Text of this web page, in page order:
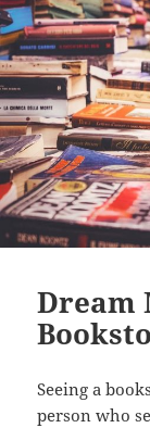
Dream
Seeing a
person who